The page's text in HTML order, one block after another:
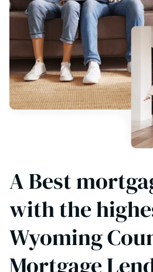
A Best
with the
Wyoming
Mortgage